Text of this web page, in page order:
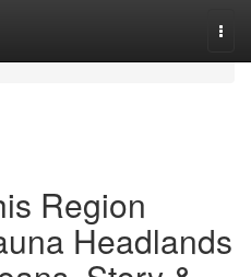
Region
Headlands